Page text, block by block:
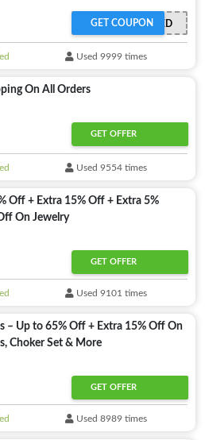
OFFER ACTIVATED
GET COUPON
Used 9999 times
On All Orders
GET OFFER
Used 9554 times
Off + Extra 15% Off + Extra 5%
On Jewelry
GET OFFER
Used 9101 times
– Up to 65% Off + Extra 15% Off On
Choker Set & More
GET OFFER
Used 8989 times